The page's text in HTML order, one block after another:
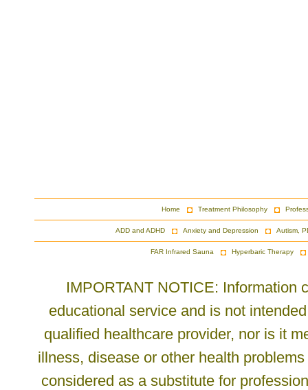
Home Treatment Philosophy
ADD and ADHD Anxiety and Depression Autism,
FAR Infrared Sauna Hyperbaric Therapy
IMPORTANT NOTICE: Information
educational service and is not
qualified healthcare provider, nor is it
illness, disease or other health
considered as a substitute for